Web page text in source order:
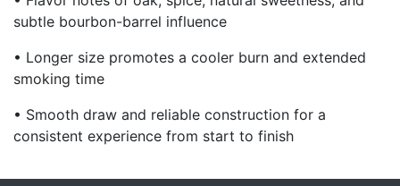
subtle bourbon-barrel influence
• Longer size promotes a cooler burn and extended
smoking time
• Smooth draw and reliable construction for a
consistent experience from start to finish